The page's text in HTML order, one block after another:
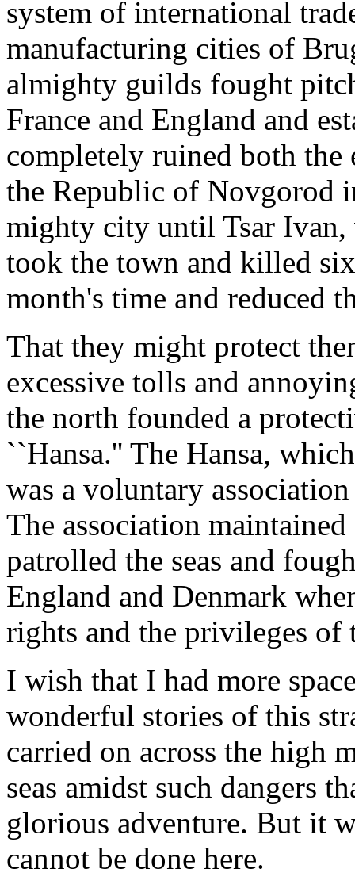
system of international
manufacturing cities of
almighty guilds fought
France and England and
completely ruined both the
the Republic of Novgorod
mighty city until Tsar Ivan,
took the town and killed
month's time and reduced
That they might protect
excessive tolls and
the north founded a
``Hansa.'' The Hansa,
was a voluntary
The association
patrolled the seas and
England and Denmark
rights and the privileges of
I wish that I had more
wonderful stories of this
carried on across the high
seas amidst such dangers
glorious adventure. But it
cannot be done here.